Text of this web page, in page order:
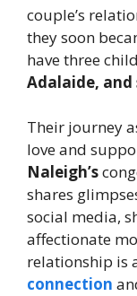
couple’s
they soon
have three
Adalaide, and
Their journey
love and
Naleigh’s
shares
social media,
affectionate
relationship is
connection